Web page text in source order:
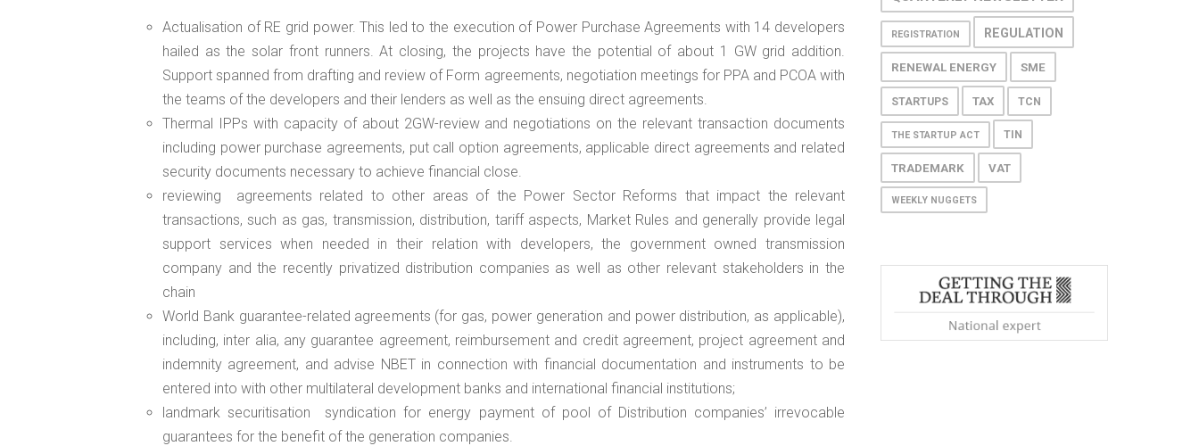
Actualisation of RE grid power. This led to the execution of Power Purchase Agreements with 14 developers
hailed as the solar front runners. At closing, the projects have the potential of about 1 GW grid addition.
Support spanned from drafting and review of Form agreements, negotiation meetings for PPA and PCOA with
the teams of the developers and their lenders as well as the ensuing direct agreements.
Thermal IPPs with capacity of about 2GW-review and negotiations on the relevant transaction documents
including power purchase agreements, put call option agreements, applicable direct agreements and related
security documents necessary to achieve financial close.
reviewing
agreements related to other areas of the Power Sector Reforms that impact the relevant
transactions, such as gas, transmission, distribution, tariff aspects, Market Rules and generally provide legal
support services when needed in their relation with developers, the government owned transmission
company and the recently privatized distribution companies as well as other relevant stakeholders in the
chain
World Bank guarantee-related agreements (for gas, power generation and power distribution, as applicable),
including, inter alia, any guarantee agreement, reimbursement and credit agreement, project agreement and
indemnity agreement, and advise NBET in connection with financial documentation and instruments to be
entered into with other multilateral development banks and international financial institutions;
landmark securitisation
syndication for energy payment of pool of Distribution companies’ irrevocable
guarantees for the benefit of the generation companies.
REGISTRATION REGULATION
RENEWAL ENERGY SME
STARTUPS TAX TCN
THE STARTUP ACT TIN
TRADEMARK VAT
WEEKLY NUGGETS